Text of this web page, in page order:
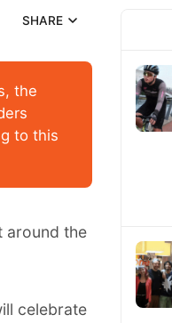
SHARE
the
to this
around the
celebrate